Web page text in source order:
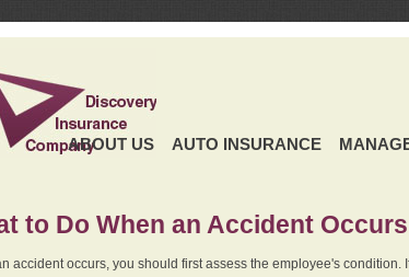
ABOUT US AUTO INSURANCE
to Do When an Accident Occurs
accident occurs, you should first assess the employee's